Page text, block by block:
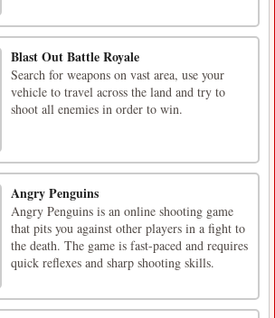
Blast Out Battle Royale
Search for weapons on vast area, use your
vehicle to travel across the land and try to
shoot all enemies in order to win.
Angry Penguins
Angry Penguins is an online shooting game
that pits you against other players in a fight to
the death. The game is fast-paced and requires
quick reflexes and sharp shooting skills.